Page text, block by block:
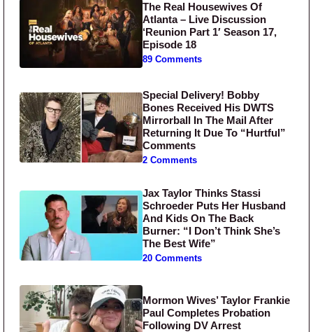
The Real Housewives Of
Atlanta – Live Discussion
‘Reunion Part 1′ Season 17,
Episode 18
89 Comments
Special Delivery! Bobby
Bones Received His DWTS
Mirrorball In The Mail After
Returning It Due To “Hurtful”
Comments
2 Comments
Jax Taylor Thinks Stassi
Schroeder Puts Her Husband
And Kids On The Back
Burner: “I Don’t Think She’s
The Best Wife”
20 Comments
Mormon Wives’ Taylor Frankie
Paul Completes Probation
Following DV Arrest